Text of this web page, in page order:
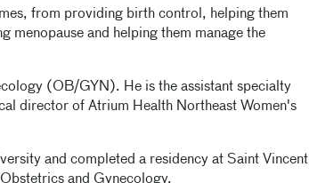
from providing birth control, helping them
menopause and helping them manage the
(OB/GYN). He is the assistant specialty
director of Atrium Health Northeast Women's
and completed a residency at Saint Vincent
and Gynecology.